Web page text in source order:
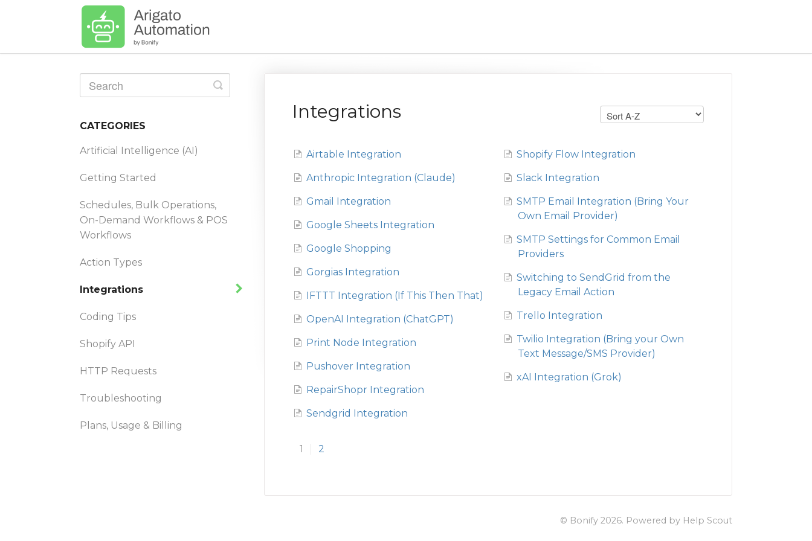
Integrations
Airtable Integration
Anthropic Integration (Claude)
Gmail Integration
Google Sheets Integration
Google Shopping
Gorgias Integration
IFTTT Integration (If This Then That)
OpenAI Integration (ChatGPT)
Print Node Integration
Pushover Integration
RepairShopr Integration
Sendgrid Integration
Shopify Flow Integration
Slack Integration
SMTP Email Integration (Bring Your
Own Email Provider)
SMTP Settings for Common Email
Providers
Switching to SendGrid from the
Legacy Email Action
Trello Integration
Twilio Integration (Bring your Own
Text Message/SMS Provider)
xAI Integration (Grok)
1 2
Toggle
Search
CATEGORIES
Artificial Intelligence (AI)
Getting Started
Schedules, Bulk Operations,
On-Demand Workflows & POS
Workflows
Action Types
Integrations
Coding Tips
Shopify API
HTTP Requests
Troubleshooting
Plans, Usage & Billing
© Bonify 2026. Powered by Help Scout